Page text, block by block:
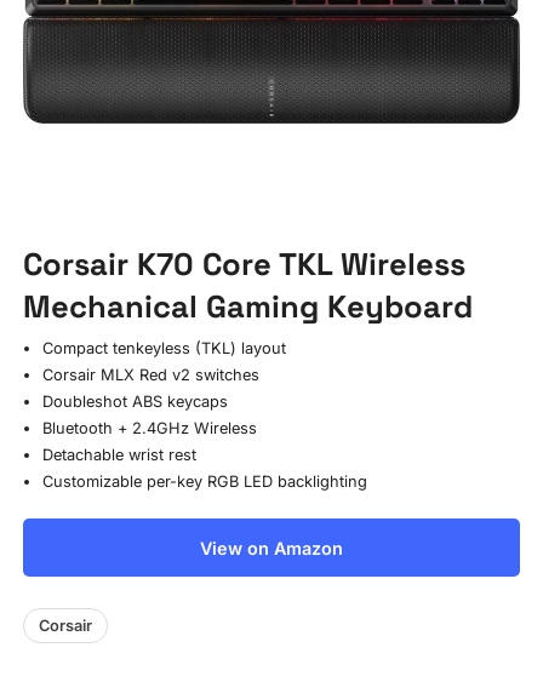
Corsair K70 Core TKL Wireless
Mechanical Gaming Keyboard
Compact tenkeyless (TKL) layout
Corsair MLX Red v2 switches
Doubleshot ABS keycaps
Bluetooth + 2.4GHz Wireless
Detachable wrist rest
Customizable per-key RGB LED backlighting
View on Amazon
Corsair